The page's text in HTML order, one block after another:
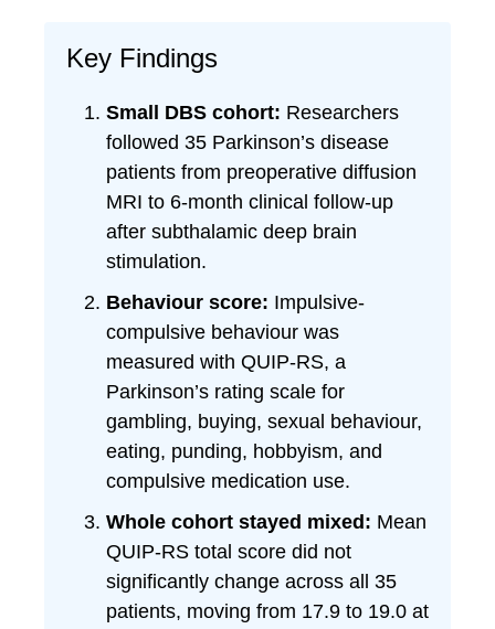
Key Findings
Small DBS cohort: Researchers
followed 35 Parkinson’s disease
patients from preoperative diffusion
MRI to 6-month clinical follow-up
after subthalamic deep brain
stimulation.
Behaviour score: Impulsive-
compulsive behaviour was
measured with QUIP-RS, a
Parkinson’s rating scale for
gambling, buying, sexual behaviour,
eating, punding, hobbyism, and
compulsive medication use.
Whole cohort stayed mixed: Mean
QUIP-RS total score did not
significantly change across all 35
patients, moving from 17.9 to 19.0 at